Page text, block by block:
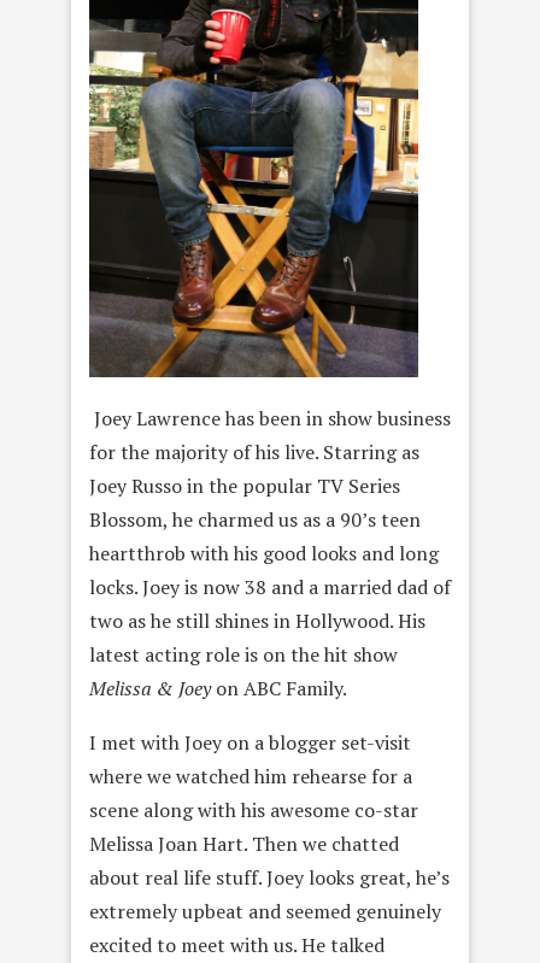
Joey Lawrence has been in show business
for the majority of his live. Starring as
Joey Russo in the popular TV Series
Blossom, he charmed us as a 90’s teen
heartthrob with his good looks and long
locks. Joey is now 38 and a married dad of
two as he still shines in Hollywood. His
latest acting role is on the hit show
Melissa & Joeyon ABC Family.
I met with Joey on a blogger set-visit
where we watched him rehearse for a
scene along with his awesome co-star
Melissa Joan Hart. Then we chatted
about real life stuff. Joey looks great, he’s
extremely upbeat and seemed genuinely
excited to meet with us. He talked